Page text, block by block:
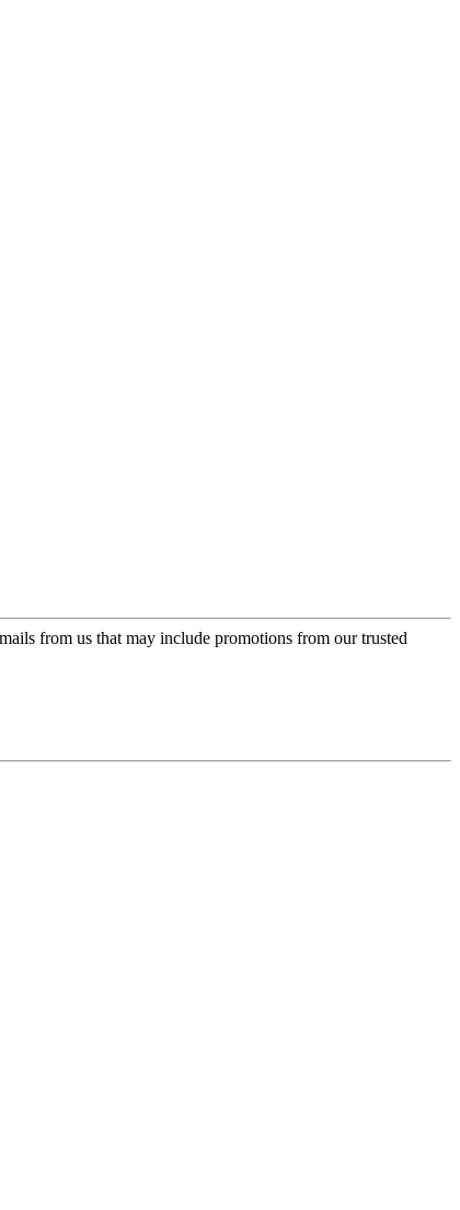
from us that may include promotions from our trusted